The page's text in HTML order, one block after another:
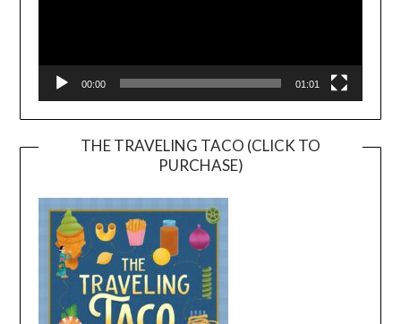
00:00 01:01
THE TRAVELING TACO (CLICK TO
PURCHASE)